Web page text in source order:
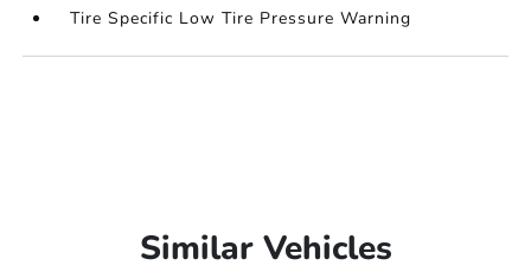
Tire Specific Low Tire Pressure Warning
Similar Vehicles